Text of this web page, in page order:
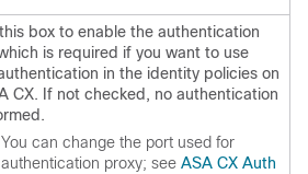
box to enable the authentication
is required if you want to use
in the identity policies on
CX. If not checked, no authentication
You can change the port used for
authentication proxy; see ASA CX Auth